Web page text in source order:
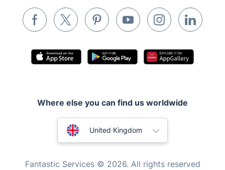
Waste removal
Inventory services
Appliance repair
Handyman London
Mobile Beauty & Wellness
Where else you can find us worldwide
United Kingdom
Fantastic Services © 2026. All rights reserved